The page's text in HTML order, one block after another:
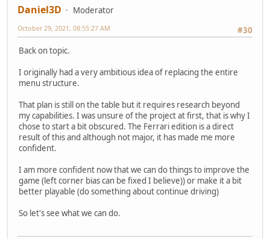
Daniel3D
Moderator
#30
October 29, 2021, 08:55:27 AM
Back on topic.
I originally had a very ambitious idea of replacing the entire
menu structure.
That plan is still on the table but it requires research beyond
my capabilities. I was unsure of the project at first, that is why I
chose to start a bit obscured. The Ferrari edition is a direct
result of this and although not major, it has made me more
confident.
I am more confident now that we can do things to improve the
game (left corner bias can be fixed I believe)) or make it a bit
better playable (do something about continue driving)
So let's see what we can do.